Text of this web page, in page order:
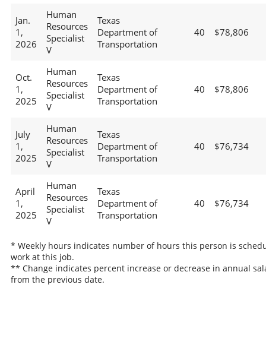
Jan.
1,
2026
Human
Resources
Specialist
V
Texas
Department of
Transportation
40 $78,806
Oct.
1,
2025
Human
Resources
Specialist
V
Texas
Department of
Transportation
40 $78,806
July
1,
2025
Human
Resources
Specialist
V
Texas
Department of
Transportation
40 $76,734
April
1,
2025
Human
Resources
Specialist
V
Texas
Department of
Transportation
40 $76,734
* Weekly hours indicates number of hours this person is
work at this job.
** Change indicates percent increase or decrease in annual
from the previous date.